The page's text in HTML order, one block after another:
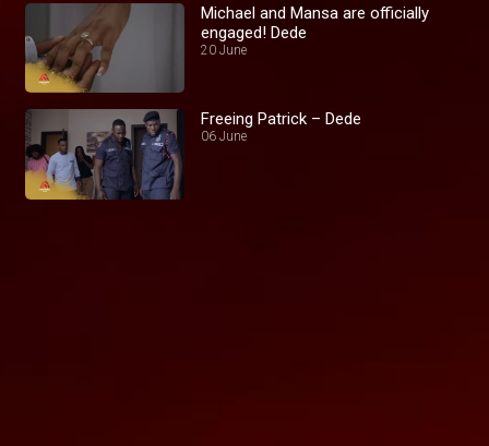
Michael and Mansa are officially
engaged! Dede
20 June
Freeing Patrick – Dede
06 June